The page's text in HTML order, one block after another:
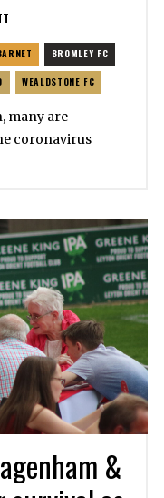
BROMLEY FC
WEALDSTONE FC
many are
coronavirus
&